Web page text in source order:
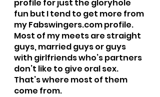
profile for just the gloryhole
fun but I tend to get more from
my Fabswingers.com profile.
Most of my meets are straight
guys, married guys or guys
with girlfriends who’s partners
don’t like to give oral sex.
That’s where most of them
come from.